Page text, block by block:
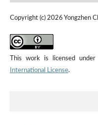
Copyright (c) 2026 Yongzhen
This work is licensed
International License.